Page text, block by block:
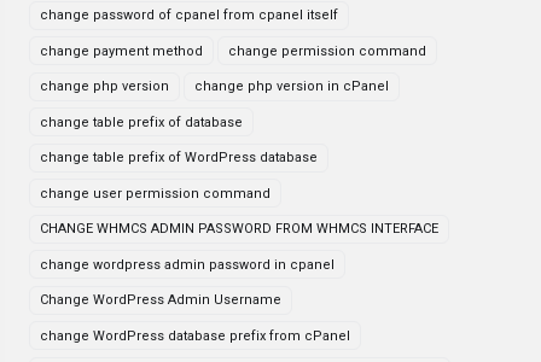
change password of cpanel from cpanel itself
change payment method change permission command
change php version change php version in cPanel
change table prefix of database
change table prefix of WordPress database
change user permission command
CHANGE WHMCS ADMIN PASSWORD FROM WHMCS INTERFACE
change wordpress admin password in cpanel
Change WordPress Admin Username
change WordPress database prefix from cPanel